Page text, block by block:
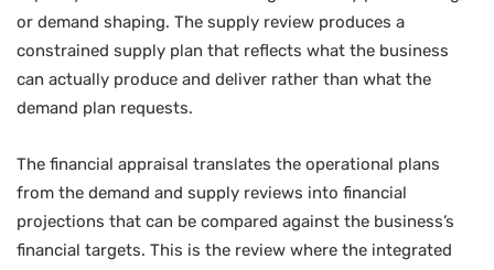
or demand shaping. The supply review produces a
constrained supply plan that reflects what the business
can actually produce and deliver rather than what the
demand plan requests.
The financial appraisal translates the operational plans
from the demand and supply reviews into financial
projections that can be compared against the business’s
financial targets. This is the review where the integrated